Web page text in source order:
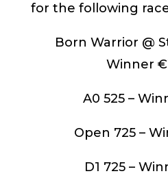
for the following
Born Warrior @
Winner
A0 525 –
Open 725 –
D1 725 –